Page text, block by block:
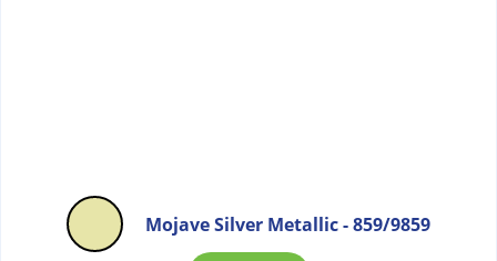
Mojave Silver Metallic - 859/9859